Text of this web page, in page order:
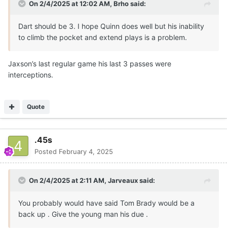
On 2/4/2025 at 12:02 AM, Brhosaid:
Dart should be 3. I hope Quinn does well but his inability
to climb the pocket and extend plays is a problem.
Jaxson’s last regular game his last 3 passes were
interceptions.
Quote
.45s
Posted February 4, 2025
On 2/4/2025 at 2:11 AM, Jarveauxsaid:
You probably would have said Tom Brady would be a
back up . Give the young man his due .